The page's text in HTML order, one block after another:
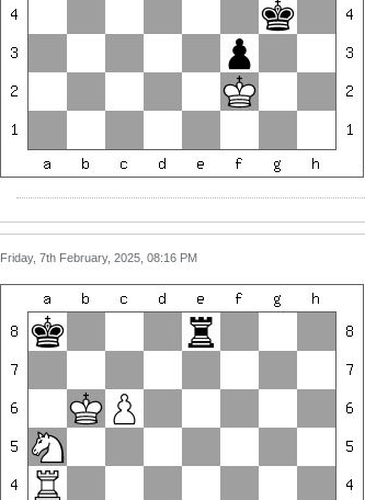
Friday, 7th February, 2025, 08:16 PM